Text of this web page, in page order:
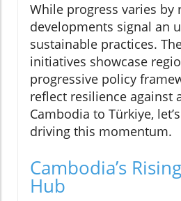
While progress varies by
developments signal an
sustainable practices.
initiatives showcase
progressive policy
reflect resilience against
Cambodia to Türkiye,
driving this momentum.
Cambodia’s
Hub